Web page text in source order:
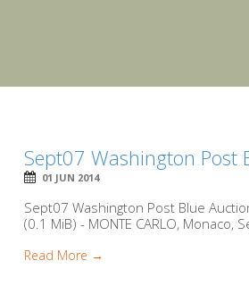
Sept07 Washington Post
01 JUN 2014
Sept07 Washington Post Blue
(0.1 MiB) - MONTE CARLO,
Read More →